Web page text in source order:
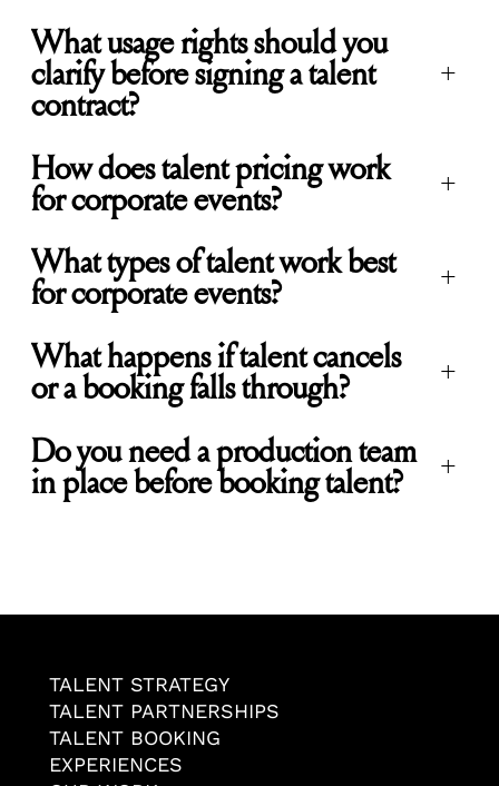
What usage rights should you
clarify before signing a talent
contract?
+
How does talent pricing work
for corporate events?
+
What types of talent work best
for corporate events?
+
What happens if talent cancels
or a booking falls through?
+
Do you need a production team
in place before booking talent?
+
TALENT STRATEGY
TALENT PARTNERSHIPS
TALENT BOOKING
EXPERIENCES